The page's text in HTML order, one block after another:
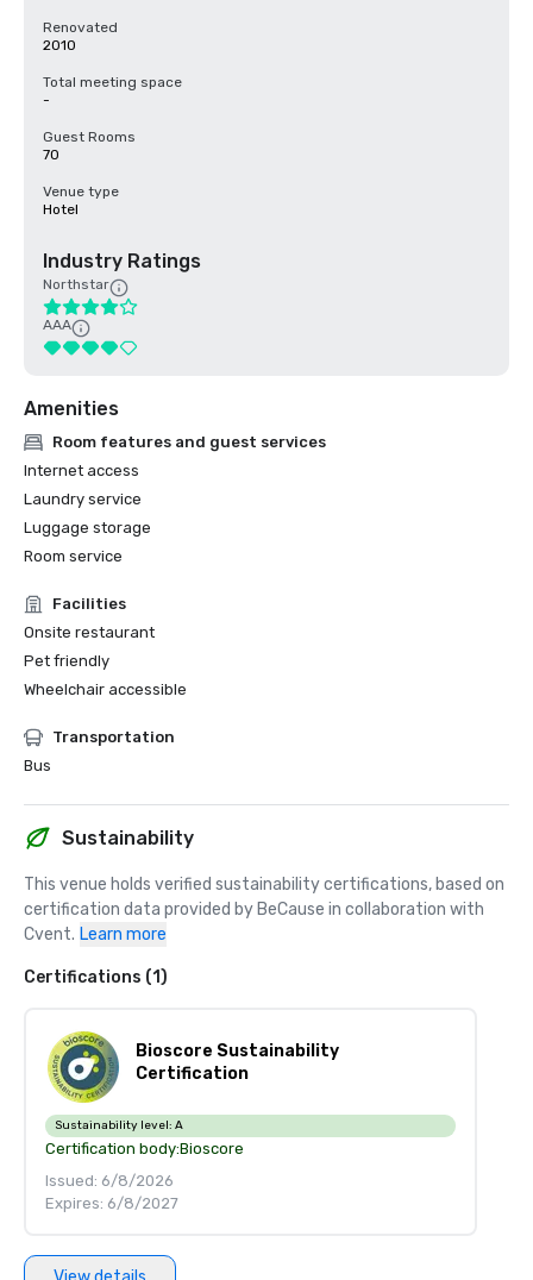
Renovated
2010
Total meeting space
-
Guest Rooms
70
Venue type
Hotel
Industry Ratings
Northstar
AAA
Amenities
Room features and guest services
Internet access
Laundry service
Luggage storage
Room service
Facilities
Onsite restaurant
Pet friendly
Wheelchair accessible
Transportation
Bus
Sustainability
This venue holds verified sustainability certifications, based on
certification data provided by BeCause in collaboration with
Cvent. Learn more
Certifications (1)
Bioscore Sustainability
Certification
Sustainability level: A
Certification body:Bioscore
Issued: 6/8/2026
Expires: 6/8/2027